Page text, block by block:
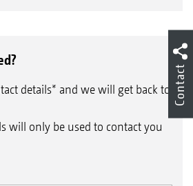
details* and we will get back to
will only be used to contact you
Contact